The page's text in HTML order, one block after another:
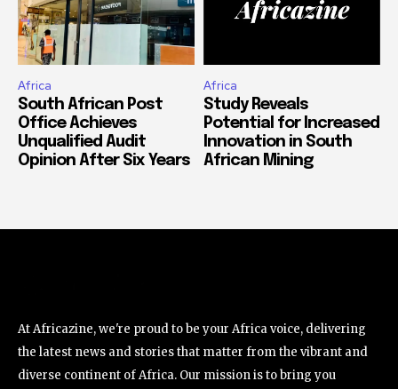
Africa
South African Post
Office Achieves
Unqualified Audit
Opinion After Six Years
Africa
Study Reveals
Potential for Increased
Innovation in South
African Mining
At Africazine, we're proud to be your Africa voice, delivering
the latest news and stories that matter from the vibrant and
diverse continent of Africa. Our mission is to bring you